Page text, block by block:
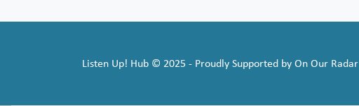
Listen Up! Hub © 2025 - Proudly Supported by On Our Radar